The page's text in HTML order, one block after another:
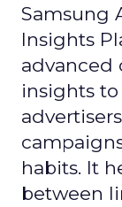
Samsung
Insights
advanced
insights
habits. It
between